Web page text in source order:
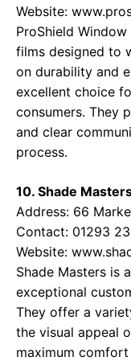
Website:
ProShield
films designed to
on durability and
excellent choice
consumers. They
and clear
process.
10. Shade
Address: 66
Contact: 01293
Website:
Shade Masters is
exceptional
They offer a
the visual appeal
maximum